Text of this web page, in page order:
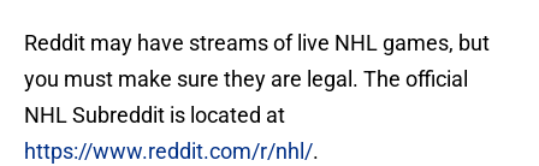
Reddit may have streams of live NHL games, but
you must make sure they are legal. The official
NHL Subreddit is located at
https://www.reddit.com/r/nhl/.